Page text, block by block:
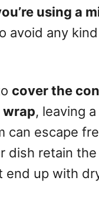
using a
avoid any
cover the
, leaving
can escape
dish retain
end up with